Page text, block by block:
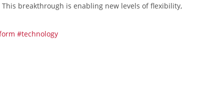
breakthrough is enabling new levels of flexibility,
#technology